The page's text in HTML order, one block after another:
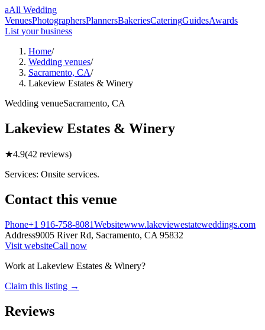
aAll Wedding
VenuesPhotographersPlannersBakeriesCateringGuidesAwards
List your business
Home/
Wedding venues/
Sacramento, CA/
Lakeview Estates & Winery
Wedding venueSacramento, CA
Lakeview Estates & Winery
★4.9(42 reviews)
Services: Onsite services.
Contact this venue
Phone+1 916-758-8081Websitewww.lakeviewestateweddings.com
Address9005 River Rd, Sacramento, CA 95832
Visit websiteCall now
Work at Lakeview Estates & Winery?
Claim this listing →
Reviews